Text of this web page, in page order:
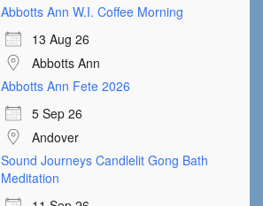
Abbotts Ann W.I. Coffee Morning
13 Aug 26
Abbotts Ann
Abbotts Ann Fete 2026
5 Sep 26
Andover
Sound Journeys Candlelit Gong Bath
Meditation